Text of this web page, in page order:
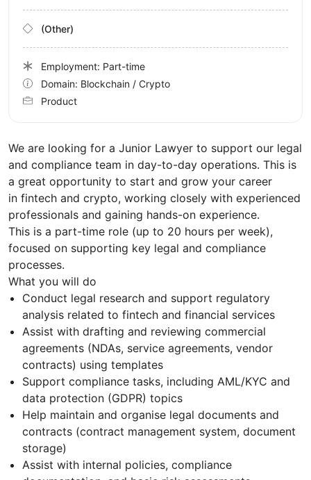
We are looking for a Junior Lawyer to support our legal
and compliance team in day-to-day operations. This is
a great opportunity to start and grow your career
in fintech and crypto, working closely with experienced
professionals and gaining hands-on experience.
This is a part-time role (up to 20 hours per week),
focused on supporting key legal and compliance
processes.
What you will do
Conduct legal research and support regulatory
analysis related to fintech and financial services
Assist with drafting and reviewing commercial
agreements (NDAs, service agreements, vendor
contracts) using templates
Support compliance tasks, including AML/KYC and
data protection (GDPR) topics
Help maintain and organise legal documents and
contracts (contract management system, document
storage)
Assist with internal policies, compliance
(Other)
Employment: Part-time
Domain: Blockchain / Crypto
Product